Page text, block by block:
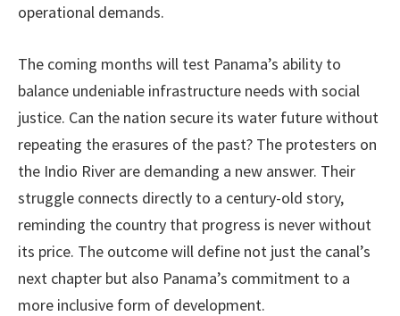
operational demands.
The coming months will test Panama’s ability to
balance undeniable infrastructure needs with social
justice. Can the nation secure its water future without
repeating the erasures of the past? The protesters on
the Indio River are demanding a new answer. Their
struggle connects directly to a century-old story,
reminding the country that progress is never without
its price. The outcome will define not just the canal’s
next chapter but also Panama’s commitment to a
more inclusive form of development.